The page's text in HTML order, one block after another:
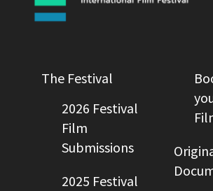
The Festival
2026 Festival
Film
Submissions
2025 Festival